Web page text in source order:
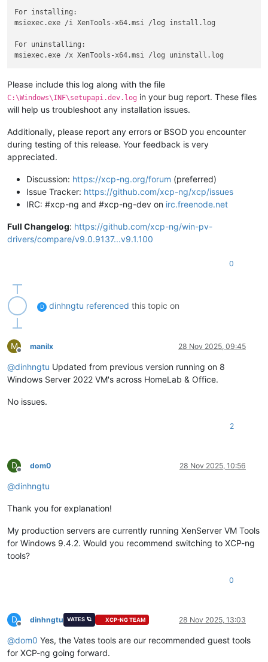
For installing:
msiexec.exe /i XenTools-x64.msi /log install.log
For uninstalling:
Please include this log along with the file
C:\Windows\INF\setupapi.dev.log in your bug report. These files
will help us troubleshoot any installation issues.
Additionally, please report any errors or BSOD you encounter
during testing of this release. Your feedback is very
appreciated.
Discussion: https://xcp-ng.org/forum (preferred)
Issue Tracker: https://github.com/xcp-ng/xcp/issues
IRC: #xcp-ng and #xcp-ng-dev on irc.freenode.net
Full Changelog: https://github.com/xcp-ng/win-pv-
drivers/compare/v9.0.9137...v9.1.100
0
D dinhngtu referenced this topic on
M
Offline
manilx 28 Nov 2025, 09:45
@dinhngtu Updated from previous version running on 8
Windows Server 2022 VM's across HomeLab & Office.
No issues.
2
D
Offline
dom0 28 Nov 2025, 10:56
@dinhngtu
Thank you for explanation!
My production servers are currently running XenServer VM Tools
for Windows 9.4.2. Would you recommend switching to XCP-ng
tools?
0
D
Offline
dinhngtu VATES 🪐 XCP-NG TEAM 28 Nov 2025, 13:03
@dom0 Yes, the Vates tools are our recommended guest tools
for XCP-ng going forward.